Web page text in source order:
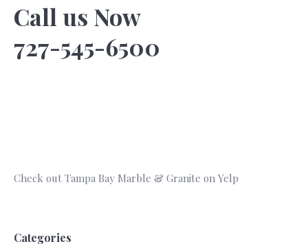
Call us Now
727-545-6500
Check out Tampa Bay Marble & Granite on Yelp
Categories